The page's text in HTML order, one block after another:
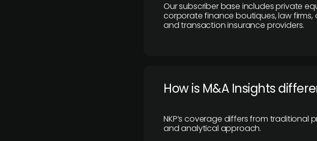
Our subscriber base includes private
corporate finance boutiques, law
and transaction insurance providers.
How is M&A Insights
NKP’s coverage differs from traditional
and analytical approach.